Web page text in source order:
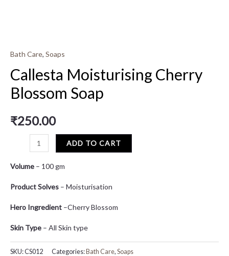
Bath Care, Soaps
Callesta Moisturising Cherry
Blossom Soap
₹250.00
ADD TO CART
Volume – 100 gm
Product Solves – Moisturisation
Hero Ingredient –Cherry Blossom
Skin Type – All Skin type
SKU:CS012 Categories:Bath Care, Soaps